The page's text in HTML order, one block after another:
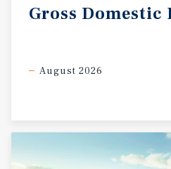
Gross Domestic
August 2026